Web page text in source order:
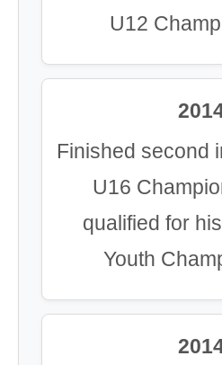
U12
Finished second
U16
qualified for
Youth